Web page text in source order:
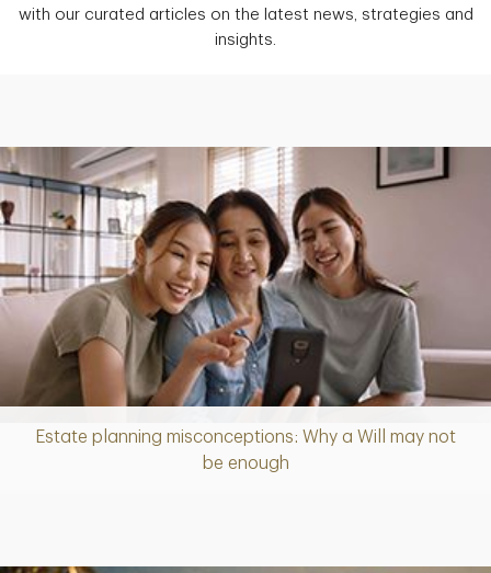
with our curated articles on the latest news, strategies and
insights.
Estate planning misconceptions: Why a Will may not
be enough
Article